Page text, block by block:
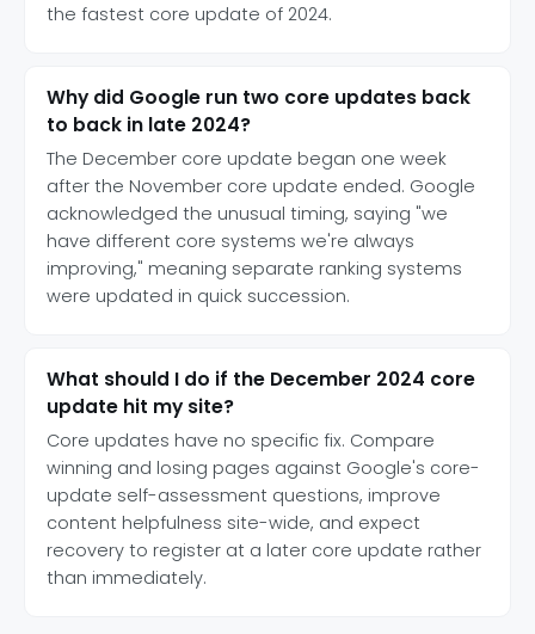
the fastest core update of 2024.
Why did Google run two core updates back
to back in late 2024?
The December core update began one week
after the November core update ended. Google
acknowledged the unusual timing, saying "we
have different core systems we're always
improving," meaning separate ranking systems
were updated in quick succession.
What should I do if the December 2024 core
update hit my site?
Core updates have no specific fix. Compare
winning and losing pages against Google's core-
update self-assessment questions, improve
content helpfulness site-wide, and expect
recovery to register at a later core update rather
than immediately.